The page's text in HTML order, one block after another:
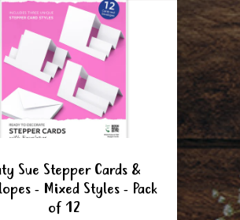
Sue Stepper Cards &
- Mixed Styles - Pack
of 12